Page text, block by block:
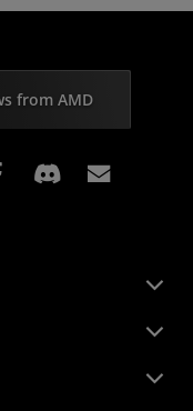
from AMD
Facebook